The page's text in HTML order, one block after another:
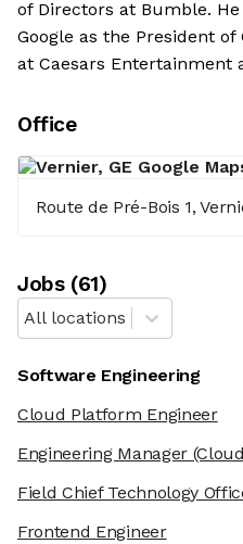
of Directors at Bumble.
Google as the President
at Caesars Entertainment
Office
Route de Pré-Bois 1,
Jobs(61)
All locations
Software Engineering
Cloud Platform Engineer
Engineering Manager
Field Chief Technology
Frontend Engineer